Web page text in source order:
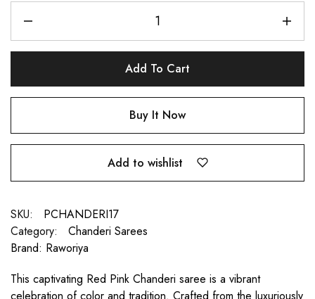
Add To Cart
Buy It Now
Add to wishlist
SKU:
PCHANDERI17
Category:
Chanderi Sarees
Brand: Raworiya
This captivating Red Pink Chanderi saree is a vibrant